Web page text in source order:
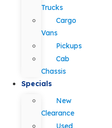
Trucks
Cargo
Vans
Pickups
Cab
Chassis
Specials
New
Clearance
Used